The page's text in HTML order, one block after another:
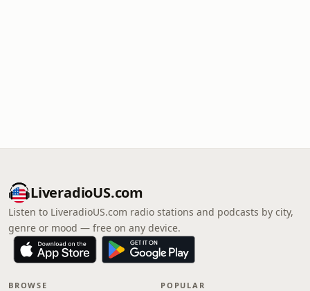
LiveradioUS.com
Listen to LiveradioUS.com radio stations and podcasts by city,
genre or mood — free on any device.
BROWSE POPULAR